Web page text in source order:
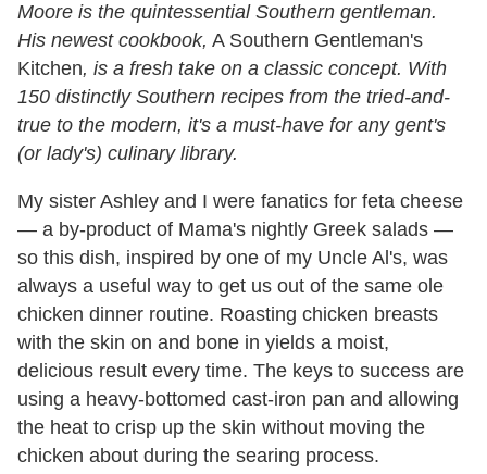
Moore is the quintessential Southern gentleman.
His newest cookbook, A Southern Gentleman's
Kitchen, is a fresh take on a classic concept. With
150 distinctly Southern recipes from the tried-and-
true to the modern, it's a must-have for any gent's
(or lady's) culinary library.
My sister Ashley and I were fanatics for feta cheese
— a by-product of Mama's nightly Greek salads —
so this dish, inspired by one of my Uncle Al's, was
always a useful way to get us out of the same ole
chicken dinner routine. Roasting chicken breasts
with the skin on and bone in yields a moist,
delicious result every time. The keys to success are
using a heavy-bottomed cast-iron pan and allowing
the heat to crisp up the skin without moving the
chicken about during the searing process.